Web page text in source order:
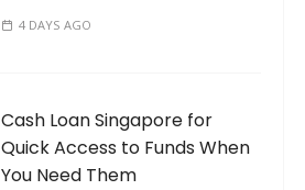
4 DAYS AGO
Cash Loan Singapore for
Quick Access to Funds When
You Need Them